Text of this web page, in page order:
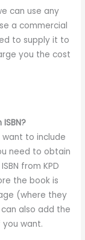
can use any
a commercial
to supply it to
you the cost
want to include
need to obtain
from KPD
the book is
(where they
can also add the
want.